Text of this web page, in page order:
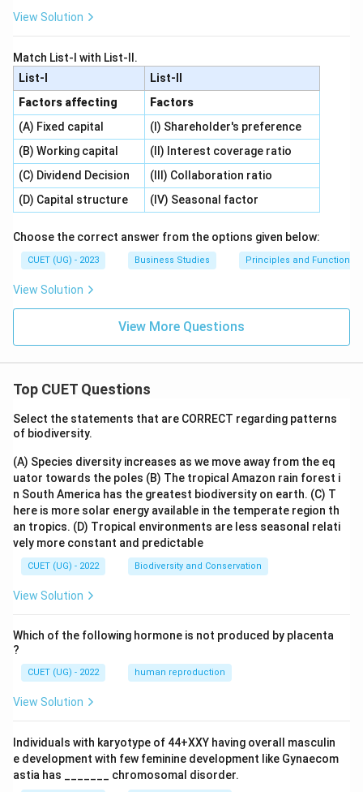
View Solution
Match List-I with List-II.
List-I
List-II
Factors affecting
Factors
(A) Fixed capital
(I) Shareholder's preference
(B) Working capital
(II) Interest coverage ratio
(C) Dividend Decision
(III) Collaboration ratio
(D) Capital structure
(IV) Seasonal factor
Choose the correct answer from the options given below:
CUET (UG) - 2023 Business Studies Principles and Functions
View Solution
View More Questions
Top CUET Questions
Select the statements that are CORRECT regarding patterns
of biodiversity.
(A) Species diversity increases as we move away from the eq
uator towards the poles (B) The tropical Amazon rain forest i
n South America has the greatest biodiversity on earth. (C) T
here is more solar energy available in the temperate region th
an tropics. (D) Tropical environments are less seasonal relati
vely more constant and predictable
CUET (UG) - 2022 Biodiversity and Conservation
View Solution
Which of the following hormone is not produced by placenta
?
CUET (UG) - 2022 human reproduction
View Solution
Individuals with karyotype of 44+XXY having overall masculin
e development with few feminine development like Gynaecom
astia has _______ chromosomal disorder.